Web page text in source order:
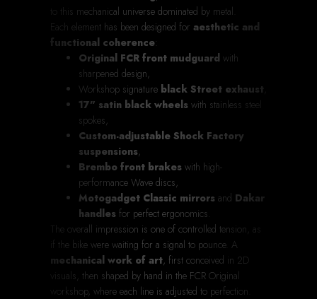
to this mechanical universe dominated by metal.
Each element has been designed for aesthetic and
functional coherence:
Original FCR front mudguard with
sharpened design,
Workshop signature black Street exhaust
17” satin black wheelswith stainless steel
spokes,
Custom-adjustable Shock Factory
suspensions,
Brembo front brakeswith high-
performance Wave discs,
Motogadget Classic mirrors and Dakar
handles for perfect ergonomics.
The overall impression is one of controlled tension, as
if the bike were waiting for a signal to pounce. A
mechanical work of art, first conceived in 2D
visuals, then shaped by hand in the FCR Original
workshop, where each line is adjusted to perfection.